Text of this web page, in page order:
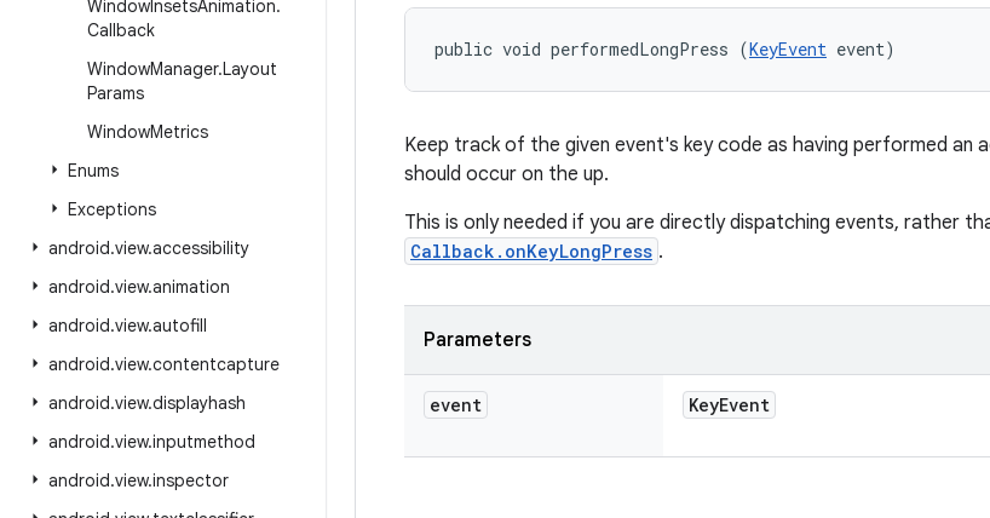
WindowInsetsAnimation.
Callback
WindowManager.Layout
Params
WindowMetrics
Enums
Exceptions
android.view.accessibility
android.view.animation
android.view.autofill
android.view.contentcapture
android.view.displayhash
android.view.inputmethod
android.view.inspector
public void performedLongPress (KeyEvent event)
Keep track of the given event's key code as having performed an
should occur on the up.
This is only needed if you are directly dispatching events, rather
Callback.onKeyLongPress .
Parameters
event KeyEvent